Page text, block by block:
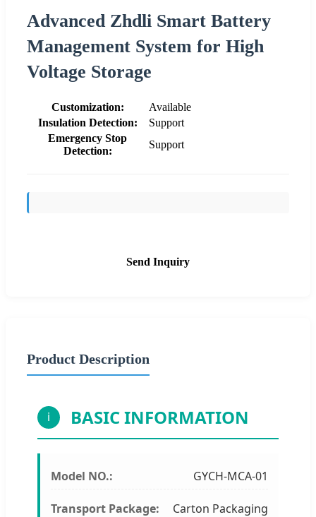
Advanced Zhdli Smart Battery
Management System for High
Voltage Storage
Customization:
Available
Insulation Detection:
Support
Emergency Stop
Detection:
Support
Send Inquiry
Product Description
i BASIC INFORMATION
Model NO.: GYCH-MCA-01
Transport Package: Carton Packaging